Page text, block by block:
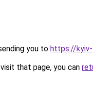
you to https://kyiv-
that page, you can